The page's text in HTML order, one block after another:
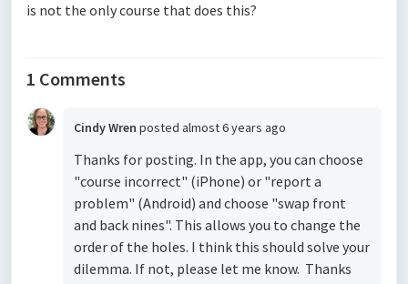
is not the only course that does this?
1 Comments
Cindy Wren posted almost 6 years ago
Thanks for posting. In the app, you can choose
"course incorrect" (iPhone) or "report a
problem" (Android) and choose "swap front
and back nines". This allows you to change the
order of the holes. I think this should solve your
dilemma. If not, please let me know. Thanks